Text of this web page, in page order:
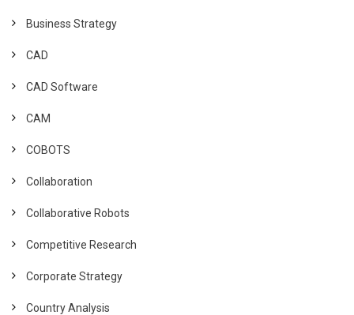
Business Strategy
CAD
CAD Software
CAM
COBOTS
Collaboration
Collaborative Robots
Competitive Research
Corporate Strategy
Country Analysis